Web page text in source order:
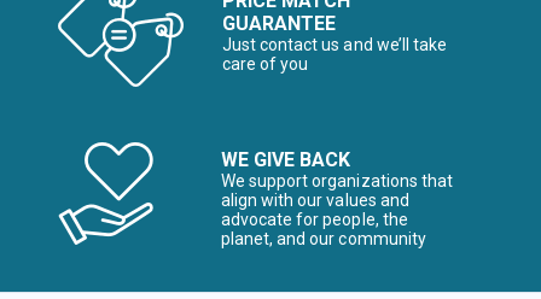
GUARANTEE
Just contact us and we’ll take
care of you
WE GIVE BACK
We support organizations that
align with our values and
advocate for people, the
planet, and our community